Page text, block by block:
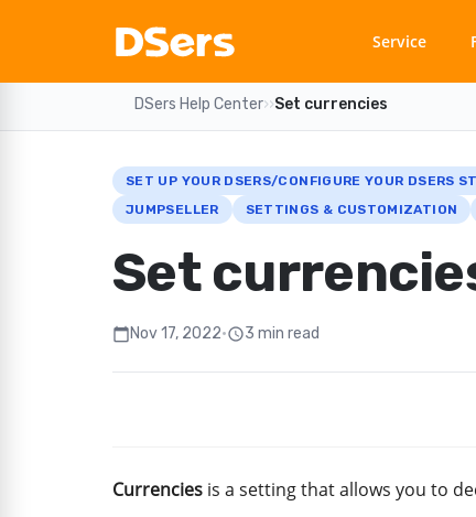
Service
DSers Help Center››Set currencies
SET UP YOUR DSERS/CONFIGURE YOUR DSERS
JUMPSELLER
SETTINGS & CUSTOMIZATION
Set
calendar_todayNov 17, 2022•schedule3 min read
Currencies is a setting that allows you to